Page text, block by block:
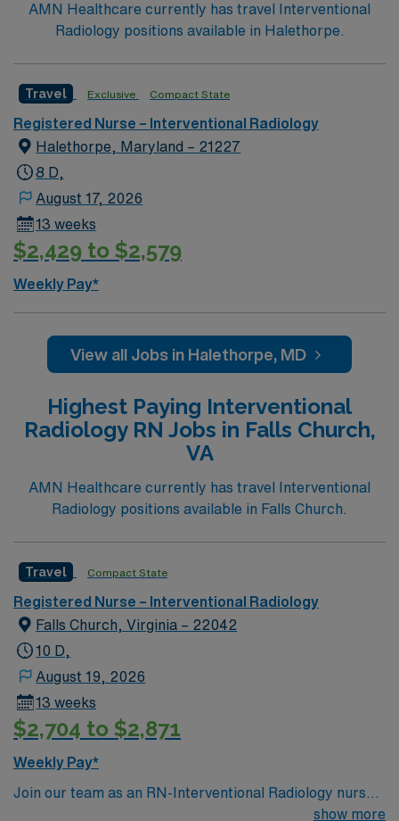
candidates will have an active RN license, experience in
critical care or emergency room settings, and
proficiency with electronic medical records (EMR). You
should be comfortable working full-time shifts with self-
scheduling flexibility. Apply now to join this Travel RN-
Interventional Radiology assignment in Philadelphia, PA.
Enjoy excellent compensation, dedicated recruiters,
and 24/7 support with AMN Healthcare.
AMN Healthcare currently has travel Interventional
Radiology positions available in Halethorpe.
Travel Exclusive Compact State
Registered Nurse – Interventional Radiology
Halethorpe, Maryland – 21227
8 D,
August 17, 2026
13 weeks
$2,429 to $2,579
Weekly Pay*
View all Jobs in Halethorpe, MD
Highest Paying Interventional
Radiology RN Jobs in Falls Church,
VA
AMN Healthcare currently has travel Interventional
Radiology positions available in Falls Church.
Travel Compact State
Registered Nurse – Interventional Radiology
Falls Church, Virginia – 22042
10 D,
August 19, 2026
13 weeks
$2,704 to $2,871
Weekly Pay*
Join our team as an RN-Interventional Radiology nurse
in Falls Church, VA. This role offers an excitingshow more